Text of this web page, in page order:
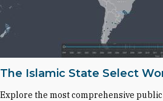
The Islamic State Select
Explore the most comprehensive